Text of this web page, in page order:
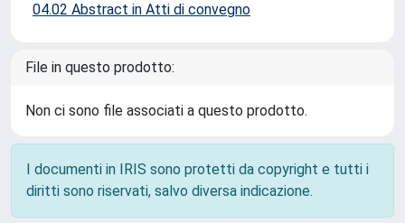
04.02 Abstract in Atti di convegno
File in questo prodotto:
Non ci sono file associati a questo prodotto.
I documenti in IRIS sono protetti da copyright e tutti i
diritti sono riservati, salvo diversa indicazione.